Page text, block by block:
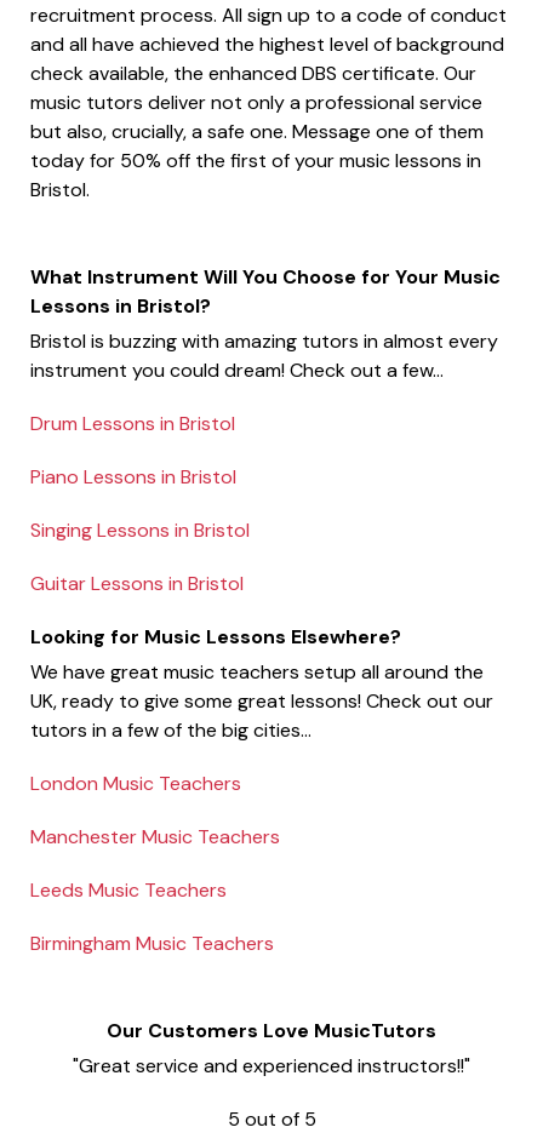
recruitment process. All sign up to a code of conduct
and all have achieved the highest level of background
check available, the enhanced DBS certificate. Our
music tutors deliver not only a professional service
but also, crucially, a safe one. Message one of them
today for 50% off the first of your music lessons in
Bristol.
What Instrument Will You Choose for Your Music
Lessons in Bristol?
Bristol is buzzing with amazing tutors in almost every
instrument you could dream! Check out a few...
Drum Lessons in Bristol
Piano Lessons in Bristol
Singing Lessons in Bristol
Guitar Lessons in Bristol
Looking for Music Lessons Elsewhere?
We have great music teachers setup all around the
UK, ready to give some great lessons! Check out our
tutors in a few of the big cities...
London Music Teachers
Manchester Music Teachers
Leeds Music Teachers
Birmingham Music Teachers
Our Customers Love MusicTutors
"Great service and experienced instructors!!"
5 out of 5